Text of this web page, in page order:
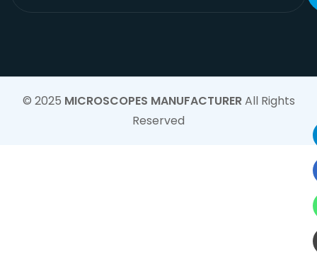
© 2025 MICROSCOPES MANUFACTURERAll Rights
Reserved